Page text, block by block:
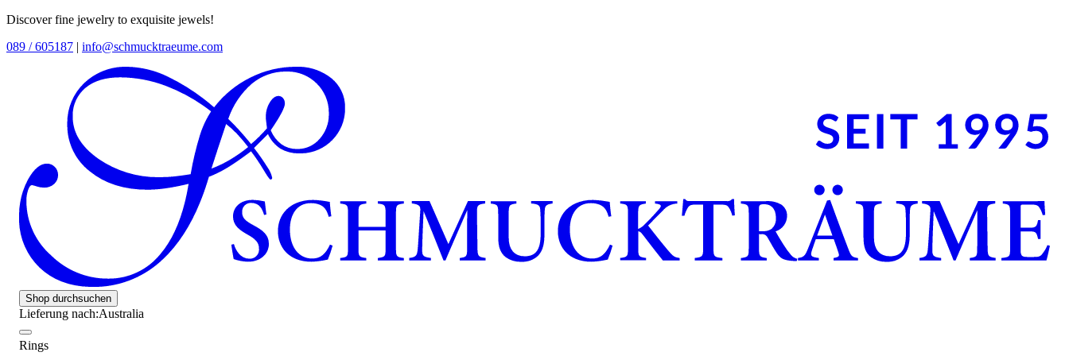
Discover fine jewelry to exquisite jewels!
089 / 605187 | info@schmucktraeume.com
Shop durchsuchen
Lieferung nach:Australia
Rings